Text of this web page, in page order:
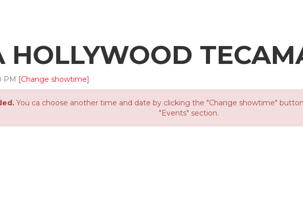
HOLLYWOOD
PM [Change showtime]
You ca choose another time and date by clicking the "Change showtime"
"Events" section.